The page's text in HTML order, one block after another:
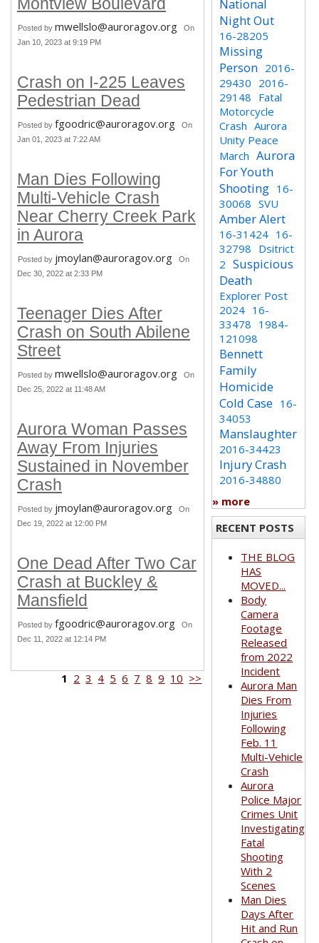
Montview Boulevard
Posted by mwellslo@auroragov.org
On
Jan 10, 2023 at 9:19 PM
Crash on I-225 Leaves
Pedestrian Dead
Posted by fgoodric@auroragov.org
On
Jan 01, 2023 at 7:22 AM
Man Dies Following
Multi-Vehicle Crash
Near Cherry Creek Park
in Aurora
Posted by jmoylan@auroragov.org
On
Dec 30, 2022 at 2:33 PM
Teenager Dies After
Crash on South Abilene
Street
Posted by mwellslo@auroragov.org
On
Dec 25, 2022 at 11:48 AM
Aurora Woman Passes
Away From Injuries
Sustained in November
Crash
Posted by jmoylan@auroragov.org
On
Dec 19, 2022 at 12:00 PM
One Dead After Two Car
Crash at Buckley &
Mansfield
Posted by fgoodric@auroragov.org
On
Dec 11, 2022 at 12:14 PM
1 2 3 4 5 6 7 8 9 10 >>
National
Night Out
16-28205
Missing
Person 2016-
29430 2016-
29148 Fatal
Motorcycle
Crash Aurora
Unity Peace
March Aurora
For Youth
Shooting 16-
30068 SVU
Amber Alert
16-31424 16-
32798 Dsitrict
2 Suspicious
Death
Explorer Post
2024 16-
33478 1984-
121098
Bennett
Family
Homicide
Cold Case 16-
34053
Manslaughter
2016-34423
Injury Crash
2016-34880
» more
RECENT POSTS
THE BLOG
HAS
MOVED...
Body
Camera
Footage
Released
from 2022
Incident
Aurora Man
Dies From
Injuries
Following
Feb. 11
Multi-Vehicle
Crash
Aurora
Police Major
Crimes Unit
Investigating
Fatal
Shooting
With 2
Scenes
Man Dies
Days After
Hit and Run